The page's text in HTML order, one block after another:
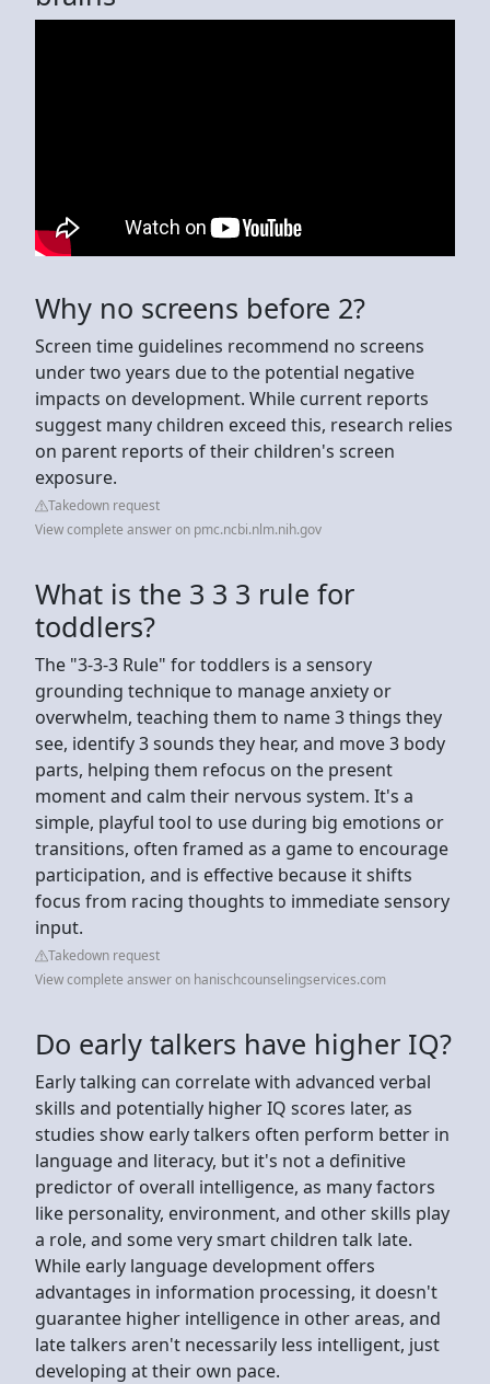
Why no screens before 2?
Screen time guidelines recommend no screens
under two years due to the potential negative
impacts on development. While current reports
suggest many children exceed this, research relies
on parent reports of their children's screen
exposure.
Takedown request
View complete answer on pmc.ncbi.nlm.nih.gov
What is the 3 3 3 rule for
toddlers?
The "3-3-3 Rule" for toddlers is a sensory
grounding technique to manage anxiety or
overwhelm, teaching them to name 3 things they
see, identify 3 sounds they hear, and move 3 body
parts, helping them refocus on the present
moment and calm their nervous system. It's a
simple, playful tool to use during big emotions or
transitions, often framed as a game to encourage
participation, and is effective because it shifts
focus from racing thoughts to immediate sensory
input.
Takedown request
View complete answer on hanischcounselingservices.com
Do early talkers have higher IQ?
Early talking can correlate with advanced verbal
skills and potentially higher IQ scores later, as
studies show early talkers often perform better in
language and literacy, but it's not a definitive
predictor of overall intelligence, as many factors
like personality, environment, and other skills play
a role, and some very smart children talk late.
While early language development offers
advantages in information processing, it doesn't
guarantee higher intelligence in other areas, and
late talkers aren't necessarily less intelligent, just
developing at their own pace.